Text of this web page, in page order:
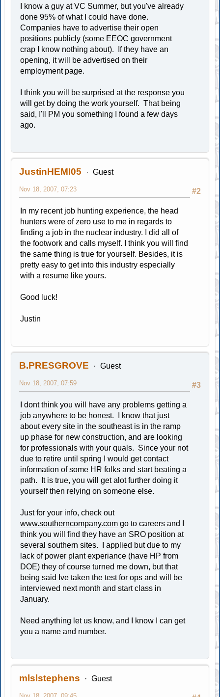
I know a guy at VC Summer, but you've already
done 95% of what I could have done.
Companies have to advertise their open
positions publicly (some EEOC government
crap I know nothing about). If they have an
opening, it will be advertised on their
employment page.
I think you will be surprised at the response you
will get by doing the work yourself. That being
said, I'll PM you something I found a few days
ago.
JustinHEMI05 Guest
#2
Nov 18, 2007, 07:23
In my recent job hunting experience, the head
hunters were of zero use to me in regards to
finding a job in the nuclear industry. I did all of
the footwork and calls myself. I think you will find
the same thing is true for yourself. Besides, it is
pretty easy to get into this industry especially
with a resume like yours.
Good luck!
Justin
B.PRESGROVE Guest
#3
Nov 18, 2007, 07:59
I dont think you will have any problems getting a
job anywhere to be honest. I know that just
about every site in the southeast is in the ramp
up phase for new construction, and are looking
for professionals with your quals. Since your not
due to retire until spring I would get contact
information of some HR folks and start beating a
path. It is true, you will get alot further doing it
yourself then relying on someone else.
Just for your info, check out
www.southerncompany.com go to careers and I
think you will find they have an SRO position at
several southern sites. I applied but due to my
lack of power plant experiance (have HP from
DOE) they of course turned me down, but that
being said Ive taken the test for ops and will be
interviewed next month and start class in
January.
Need anything let us know, and I know I can get
you a name and number.
mlslstephens Guest